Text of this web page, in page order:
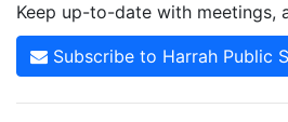
Keep up-to-date with meetings,
Subscribe to Harrah Public